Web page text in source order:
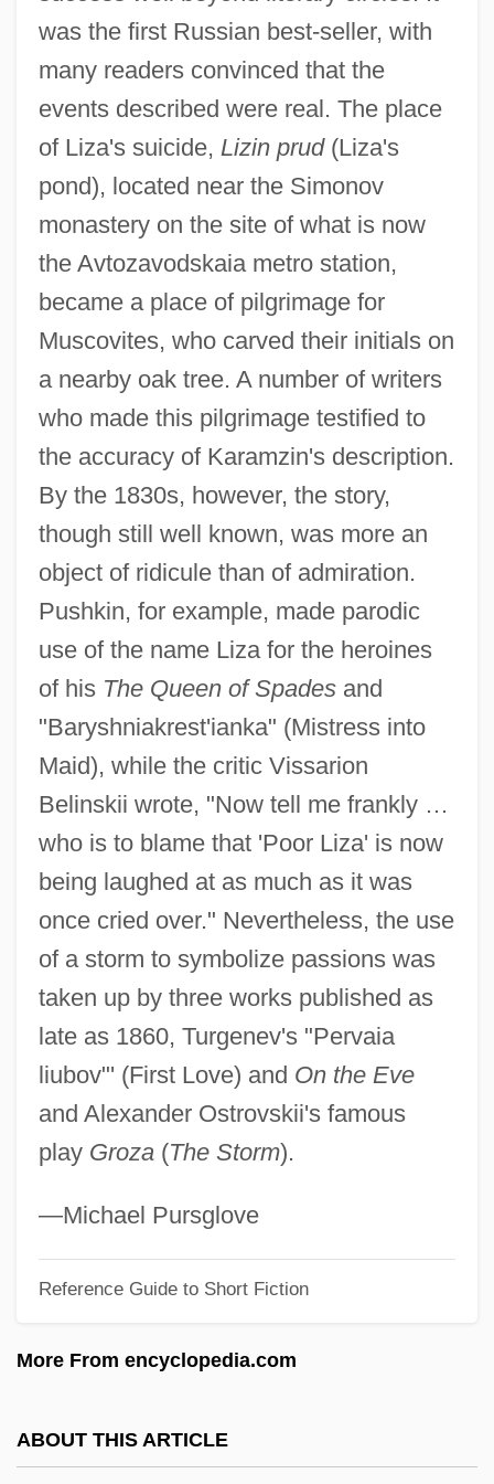
was the first Russian best-seller, with
many readers convinced that the
events described were real. The place
of Liza's suicide, Lizin prud(Liza's
pond), located near the Simonov
monastery on the site of what is now
the Avtozavodskaia metro station,
became a place of pilgrimage for
Muscovites, who carved their initials on
a nearby oak tree. A number of writers
who made this pilgrimage testified to
the accuracy of Karamzin's description.
By the 1830s, however, the story,
though still well known, was more an
object of ridicule than of admiration.
Pushkin, for example, made parodic
use of the name Liza for the heroines
of his The Queen of Spadesand
"Baryshniakrest'ianka" (Mistress into
Maid), while the critic Vissarion
Belinskii wrote, "Now tell me frankly …
who is to blame that 'Poor Liza' is now
being laughed at as much as it was
once cried over." Nevertheless, the use
of a storm to symbolize passions was
taken up by three works published as
late as 1860, Turgenev's "Pervaia
liubov"' (First Love) and On the Eve
and Alexander Ostrovskii's famous
play Groza(The Storm).
—Michael Pursglove
Reference Guide to Short Fiction
More From encyclopedia.com
ABOUT THIS ARTICLE
Poor Little Rich Girl: The Barbara Hutton
Story
Poor Law Amendment Act Of 1847 And
Poor Handmaids Of Jesus Christ
Poopó
Pooper-Scooper
Poonac
Poon (Andersen), Irene 1941-
Poon
Poolside
Pools, Railroad
Poolroom
Poolman, Kenneth 1924-
Pooley, Violet (1886–1965)
Data
Poole, Stafford